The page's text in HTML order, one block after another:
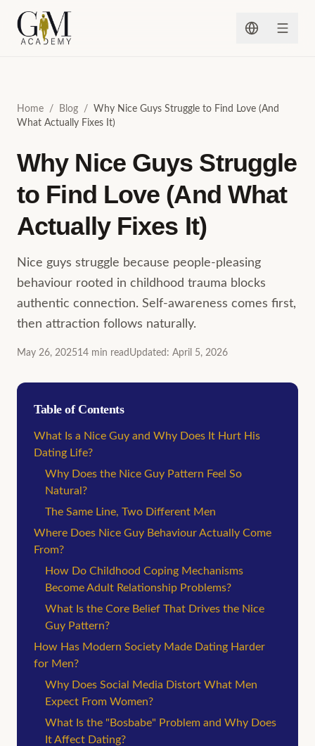
Home / Blog /
Why Nice Guys Struggle to Find Love (And
What Actually Fixes It)
Why Nice Guys Struggle
to Find Love (And What
Actually Fixes It)
Nice guys struggle because people-pleasing
behaviour rooted in childhood trauma blocks
authentic connection. Self-awareness comes first,
then attraction follows naturally.
May 26, 202514 min read Updated : April 5, 2026
Table of Contents
What Is a Nice Guy and Why Does It Hurt His
Dating Life?
Why Does the Nice Guy Pattern Feel So
Natural?
The Same Line, Two Different Men
Where Does Nice Guy Behaviour Actually Come
From?
How Do Childhood Coping Mechanisms
Become Adult Relationship Problems?
What Is the Core Belief That Drives the Nice
Guy Pattern?
How Has Modern Society Made Dating Harder
for Men?
Why Does Social Media Distort What Men
Expect From Women?
What Is the "Bosbabe" Problem and Why Does
It Affect Dating?